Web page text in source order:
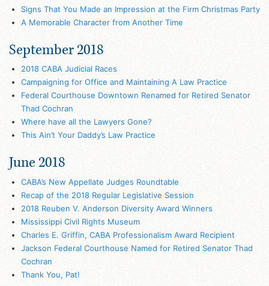
Signs That You Made an Impression at the Firm Christmas Party
A Memorable Character from Another Time
September 2018
2018 CABA Judicial Races
Campaigning for Office and Maintaining A Law Practice
Federal Courthouse Downtown Renamed for Retired Senator
Thad Cochran
Where have all the Lawyers Gone?
This Ain’t Your Daddy’s Law Practice
June 2018
CABA’s New Appellate Judges Roundtable
Recap of the 2018 Regular Legislative Session
2018 Reuben V. Anderson Diversity Award Winners
Mississippi Civil Rights Museum
Charles E. Griffin, CABA Professionalism Award Recipient
Jackson Federal Courthouse Named for Retired Senator Thad
Cochran
Thank You, Pat!